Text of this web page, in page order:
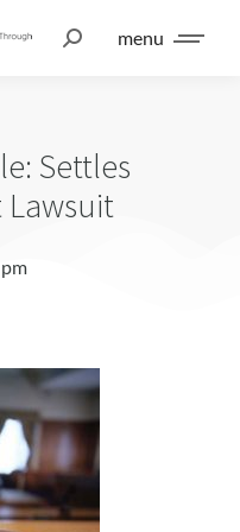
menu
Settles
Lawsuit